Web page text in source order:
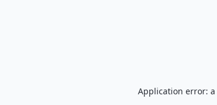
Application error: a